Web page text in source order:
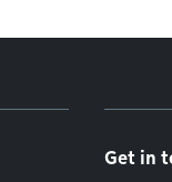
Get in